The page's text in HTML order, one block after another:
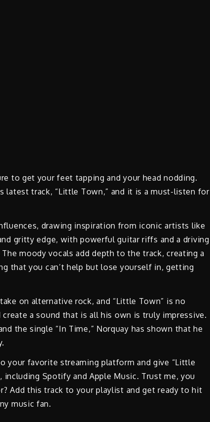
to get your feet tapping and your head nodding.
latest track, “Little Town,” and it is a must-listen for
drawing inspiration from iconic artists like
gritty edge, with powerful guitar riffs and a driving
moody vocals add depth to the track, creating a
that you can’t help but lose yourself in, getting
on alternative rock, and “Little Town” is no
a sound that is all his own is truly impressive.
the single “In Time,” Norquay has shown that he
your favorite streaming platform and give “Little
Spotify and Apple Music. Trust me, you
Add this track to your playlist and get ready to hit
music fan.